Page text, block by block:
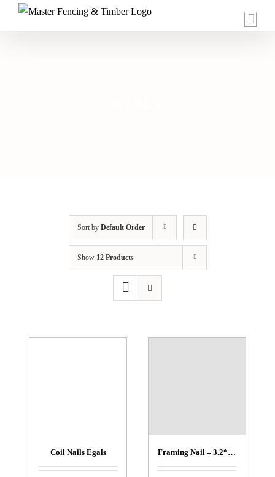
Sort by Default Order
Show 12 Products
Coil Nails Egals Framing Nail – 3.2*90mm